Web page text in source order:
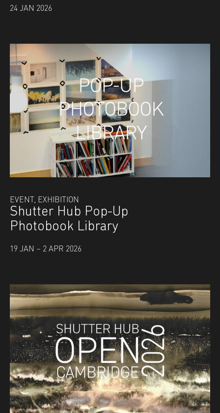
24 JAN 2026
EVENT, EXHIBITION
Shutter Hub Pop-Up
Photobook Library
19 JAN – 2 APR 2026